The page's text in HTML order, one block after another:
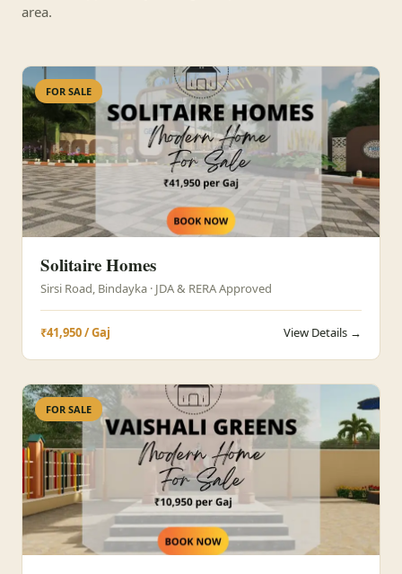
area.
FOR SALE
Solitaire Homes
Sirsi Road, Bindayka · JDA & RERA Approved
₹41,950 / Gaj View Details →
FOR SALE